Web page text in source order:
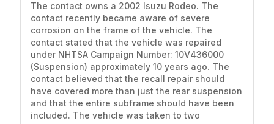
The contact owns a 2002 Isuzu Rodeo. The
contact recently became aware of severe
corrosion on the frame of the vehicle. The
contact stated that the vehicle was repaired
under NHTSA Campaign Number: 10V436000
(Suspension) approximately 10 years ago. The
contact believed that the recall repair should
have covered more than just the rear suspension
and that the entire subframe should have been
included. The vehicle was taken to two